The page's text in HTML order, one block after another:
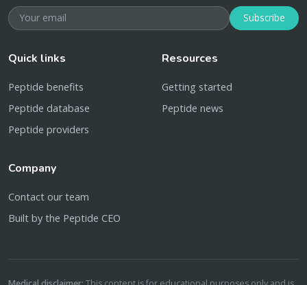
Subscribe
Quick links
Peptide benefits
Peptide database
Peptide providers
Resources
Getting started
Peptide news
Company
Contact our team
Built by the Peptide CEO